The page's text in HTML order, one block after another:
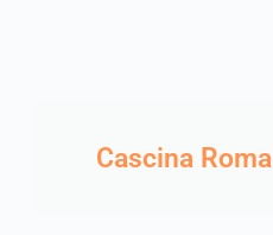
Cascina